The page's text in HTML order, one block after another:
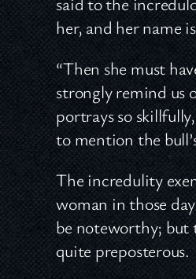
her, and her name
“Then she must
strongly remind us
portrays so
to mention the
The incredulity
woman in those
be noteworthy; but
quite preposterous.